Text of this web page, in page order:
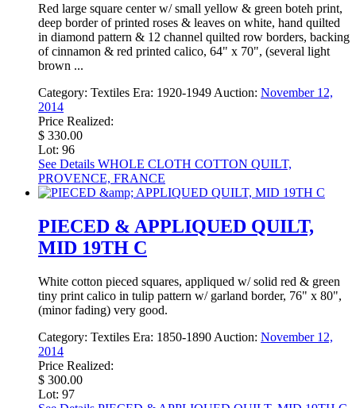
Red large square center w/ small yellow & green boteh print,
deep border of printed roses & leaves on white, hand quilted
in diamond pattern & 12 channel quilted row borders, backing
of cinnamon & red printed calico, 64" x 70", (several light
brown ...
Category: Textiles Era: 1920-1949 Auction: November 12,
2014
Price Realized:
$ 330.00
Lot: 96
See Details WHOLE CLOTH COTTON QUILT,
PROVENCE, FRANCE
PIECED & APPLIQUED QUILT,
MID 19TH C
White cotton pieced squares, appliqued w/ solid red & green
tiny print calico in tulip pattern w/ garland border, 76" x 80",
(minor fading) very good.
Category: Textiles Era: 1850-1890 Auction: November 12,
2014
Price Realized:
$ 300.00
Lot: 97